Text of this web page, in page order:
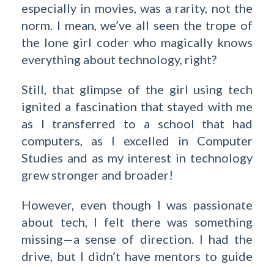
especially in movies, was a rarity, not the
norm. I mean, we’ve all seen the trope of
the lone girl coder who magically knows
everything about technology, right?
Still, that glimpse of the girl using tech
ignited a fascination that stayed with me
as I transferred to a school that had
computers, as I excelled in Computer
Studies and as my interest in technology
grew stronger and broader!
However, even though I was passionate
about tech, I felt there was something
missing—a sense of direction. I had the
drive, but I didn’t have mentors to guide